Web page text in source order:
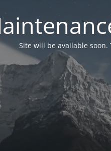
Site will be available